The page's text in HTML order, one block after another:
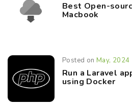
Best Open-
Macbook
Posted onMay, 2024
Run a Laravel
using Docker